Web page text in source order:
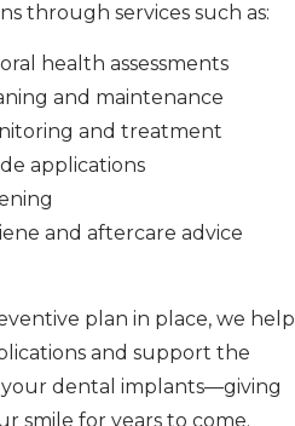
through services such as:
health assessments
and maintenance
and treatment
applications
and aftercare advice
plan in place, we help
and support the
dental implants—giving
smile for years to come.